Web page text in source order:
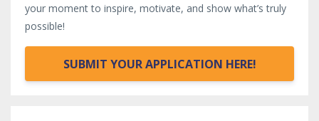
your moment to inspire, motivate, and show what’s truly
possible!
SUBMIT YOUR APPLICATION HERE!